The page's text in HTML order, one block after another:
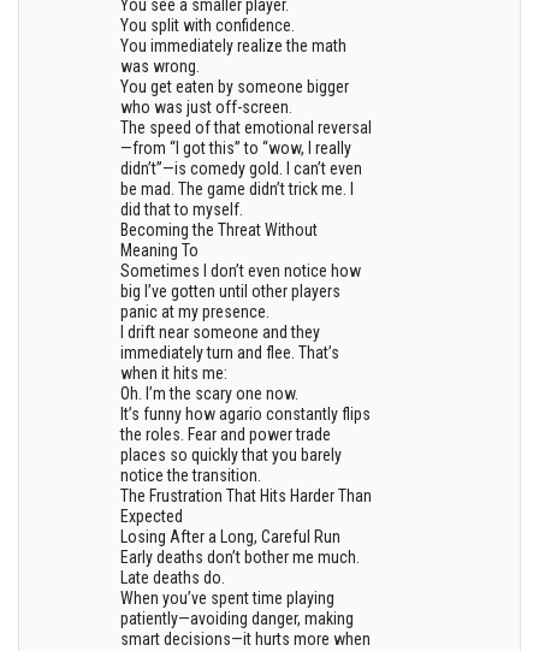
You see a smaller player.
You split with confidence.
You immediately realize the math
was wrong.
You get eaten by someone bigger
who was just off-screen.
The speed of that emotional reversal
—from “I got this” to “wow, I really
didn’t”—is comedy gold. I can’t even
be mad. The game didn’t trick me. I
did that to myself.
Becoming the Threat Without
Meaning To
Sometimes I don’t even notice how
big I’ve gotten until other players
panic at my presence.
I drift near someone and they
immediately turn and flee. That’s
when it hits me:
Oh. I’m the scary one now.
It’s funny how agario constantly flips
the roles. Fear and power trade
places so quickly that you barely
notice the transition.
The Frustration That Hits Harder Than
Expected
Losing After a Long, Careful Run
Early deaths don’t bother me much.
Late deaths do.
When you’ve spent time playing
patiently—avoiding danger, making
smart decisions—it hurts more when